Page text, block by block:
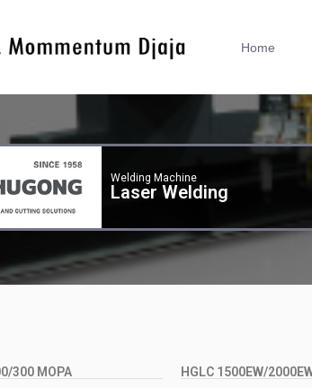
Home
Welding Machine
Laser Welding
300 MOPA HGLC 1500EW/